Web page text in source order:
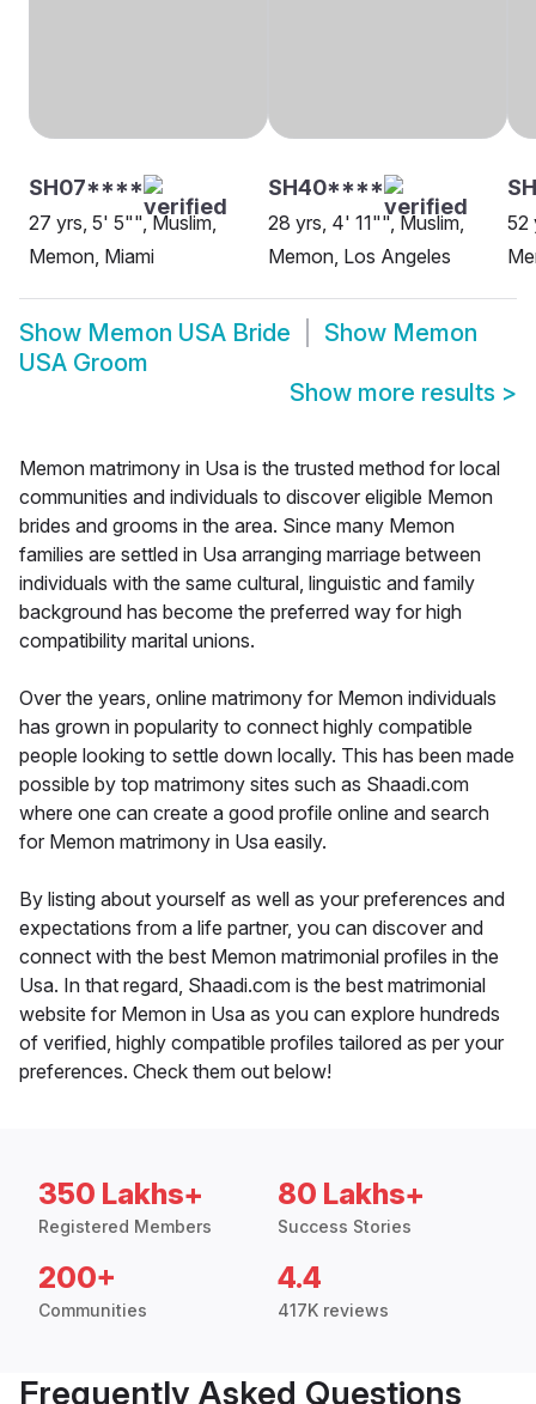
SH07****
27 yrs, 5' 5"", Muslim,
Memon, Miami
SH40****
28 yrs, 4' 11"", Muslim,
Memon, Los Angeles
52
Show Memon USA Bride Show Memon
USA Groom
Show more results >
Memon matrimony in Usa is the trusted method for local
communities and individuals to discover eligible Memon
brides and grooms in the area. Since many Memon
families are settled in Usa arranging marriage between
individuals with the same cultural, linguistic and family
background has become the preferred way for high
compatibility marital unions.
Over the years, online matrimony for Memon individuals
has grown in popularity to connect highly compatible
people looking to settle down locally. This has been made
possible by top matrimony sites such as Shaadi.com
where one can create a good profile online and search
for Memon matrimony in Usa easily.
By listing about yourself as well as your preferences and
expectations from a life partner, you can discover and
connect with the best Memon matrimonial profiles in the
Usa. In that regard, Shaadi.com is the best matrimonial
website for Memon in Usa as you can explore hundreds
of verified, highly compatible profiles tailored as per your
preferences. Check them out below!
350 Lakhs+
Registered Members
80 Lakhs+
Success Stories
200+
Communities
4.4
417K reviews
Frequently Asked Questions